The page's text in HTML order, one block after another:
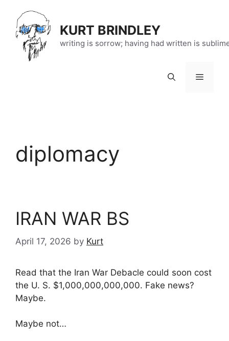
content
KURT BRINDLEY
writing is sorrow; having had written is
Menu
diplomacy
IRAN WAR BS
April 17, 2026 by Kurt
Read that the Iran War Debacle could soon cost
the U. S. $1,000,000,000,000. Fake news?
Maybe.
Maybe not…